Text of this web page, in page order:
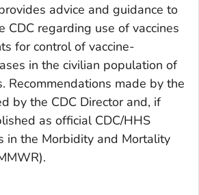
advice and guidance to
CDC regarding use of vaccines
for control of vaccine-
in the civilian population of
Recommendations made by the
by the CDC Director and, if
as official CDC/HHS
in the Morbidity and Mortality